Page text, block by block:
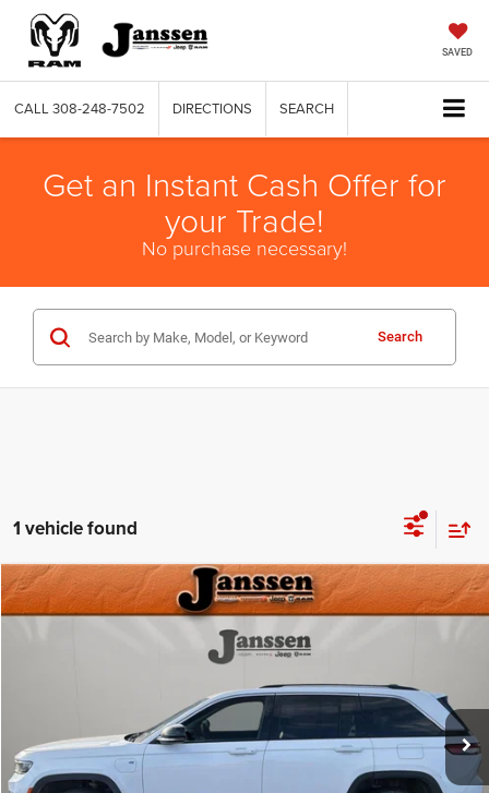
SAVED
CALL 308-248-7502 DIRECTIONS SEARCH
Get an Instant Cash Offer for
your Trade!
No purchase necessary!
Search
1 vehicle found
2024Jeep Grand Cherokee4xe
Stock:3734E
Ext. Int.
Doc Fee:
+$159
CLICK TO CALL
MORE DETAILS
Compare Vehicle